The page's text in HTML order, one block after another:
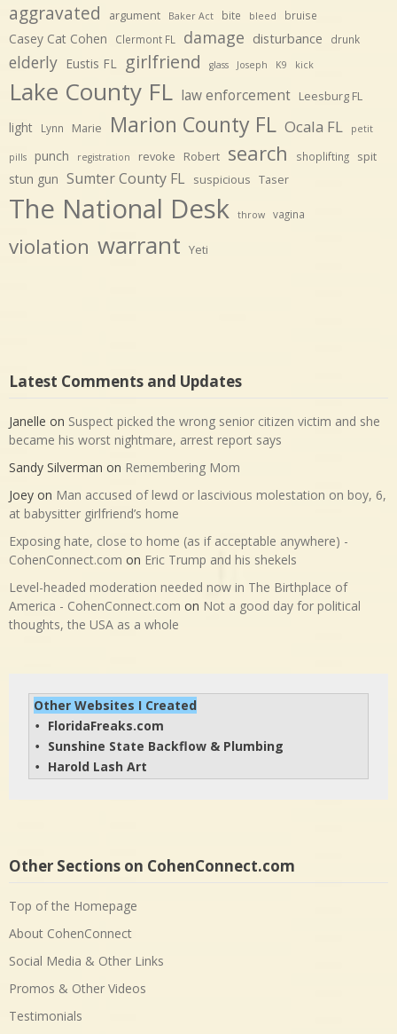
aggravated argument Baker Act bite bleed bruise
Casey Cat Cohen Clermont FL damage disturbance drunk
elderly Eustis FL girlfriend glass Joseph K9 kick
Lake County FL law enforcement Leesburg FL
light Lynn Marie Marion County FL Ocala FL petit
pills punch registration revoke Robert search shoplifting spit
stun gun Sumter County FL suspicious Taser
The National Desk throw vagina
violation warrant Yeti
Latest Comments and Updates
Janelle on Suspect picked the wrong senior citizen victim and she
became his worst nightmare, arrest report says
Sandy Silverman on Remembering Mom
Joey on Man accused of lewd or lascivious molestation on boy, 6,
at babysitter girlfriend’s home
Exposing hate, close to home (as if acceptable anywhere) -
CohenConnect.com on Eric Trump and his shekels
Level-headed moderation needed now in The Birthplace of
America - CohenConnect.com on Not a good day for political
thoughts, the USA as a whole
Other Websites I Created
• FloridaFreaks.com
• Sunshine State Backflow & Plumbing
• Harold Lash Art
Other Sections on CohenConnect.com
Top of the Homepage
About CohenConnect
Social Media & Other Links
Promos & Other Videos
Testimonials